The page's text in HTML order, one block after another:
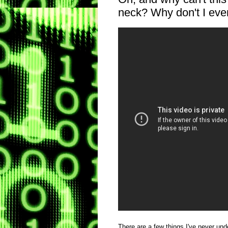
neck? Why don't I